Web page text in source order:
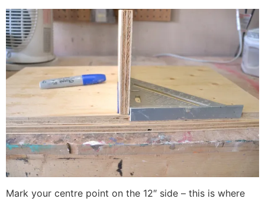
Mark your centre point on the 12″ side – this is where